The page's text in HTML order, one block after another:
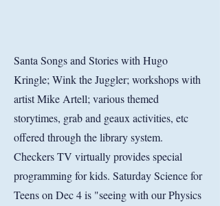
Santa Songs and Stories with Hugo
Kringle; Wink the Juggler; workshops with
artist Mike Artell; various themed
storytimes, grab and geaux activities, etc
offered through the library system.
Checkers TV virtually provides special
programming for kids. Saturday Science for
Teens on Dec 4 is "seeing with our Physics